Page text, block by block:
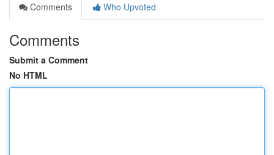
Comments
Who Upvoted
Comments
Submit a Comment
No HTML